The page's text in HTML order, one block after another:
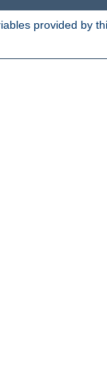
provided by